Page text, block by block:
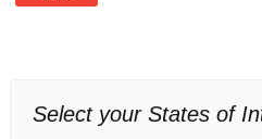
Select your States of